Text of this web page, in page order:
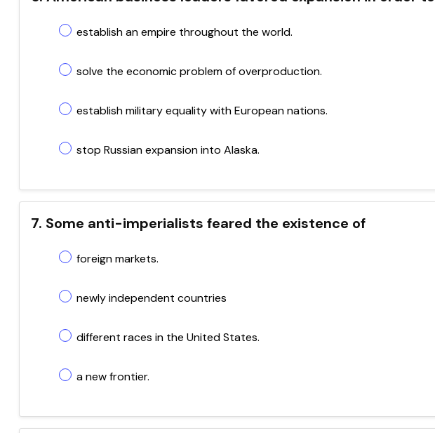
establish an empire throughout the world.
solve the economic problem of overproduction.
establish military equality with European nations.
stop Russian expansion into Alaska.
7. Some anti-imperialists feared the existence of
foreign markets.
newly independent countries
different races in the United States.
a new frontier.